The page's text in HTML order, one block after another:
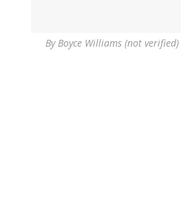
ByBoyce Williams (not verified)